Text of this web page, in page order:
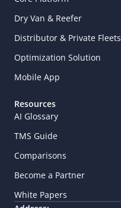
Dry Van & Reefer
Distributor & Private Fleets
Optimization Solution
Mobile App
Resources
AI Glossary
TMS Guide
Comparisons
Become a Partner
White Papers